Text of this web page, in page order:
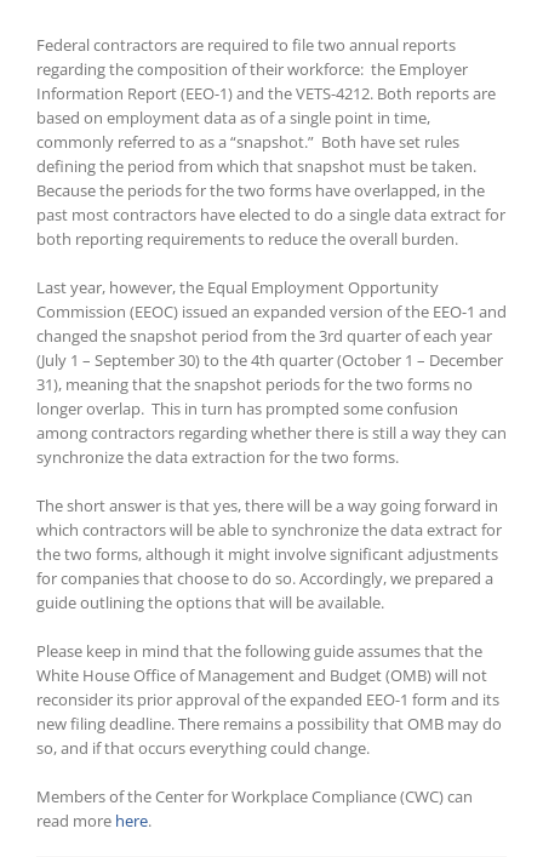
Federal contractors are required to file two annual reports
regarding the composition of their workforce: the Employer
Information Report (EEO-1) and the VETS-4212. Both reports are
based on employment data as of a single point in time,
commonly referred to as a “snapshot.” Both have set rules
defining the period from which that snapshot must be taken.
Because the periods for the two forms have overlapped, in the
past most contractors have elected to do a single data extract for
both reporting requirements to reduce the overall burden.
Last year, however, the Equal Employment Opportunity
Commission (EEOC) issued an expanded version of the EEO-1 and
changed the snapshot period from the 3rd quarter of each year
(July 1 – September 30) to the 4th quarter (October 1 – December
31), meaning that the snapshot periods for the two forms no
longer overlap. This in turn has prompted some confusion
among contractors regarding whether there is still a way they can
synchronize the data extraction for the two forms.
The short answer is that yes, there will be a way going forward in
which contractors will be able to synchronize the data extract for
the two forms, although it might involve significant adjustments
for companies that choose to do so. Accordingly, we prepared a
guide outlining the options that will be available.
Please keep in mind that the following guide assumes that the
White House Office of Management and Budget (OMB) will not
reconsider its prior approval of the expanded EEO-1 form and its
new filing deadline. There remains a possibility that OMB may do
so, and if that occurs everything could change.
Members of the Center for Workplace Compliance (CWC) can
read more here.